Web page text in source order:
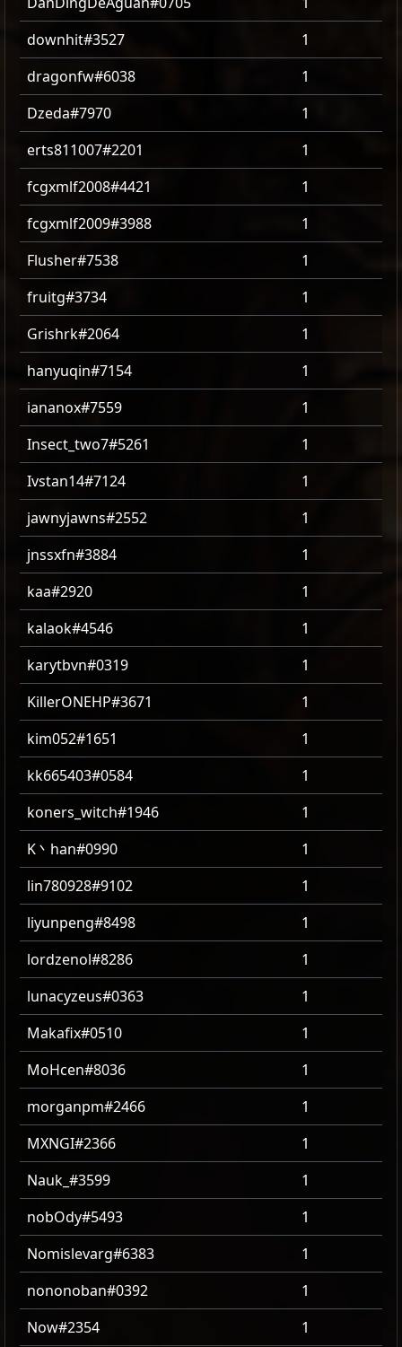
downhit#3527
1
dragonfw#6038
1
Dzeda#7970
1
erts811007#2201
1
fcgxmlf2008#4421
1
fcgxmlf2009#3988
1
Flusher#7538
1
fruitg#3734
1
Grishrk#2064
1
hanyuqin#7154
1
iananox#7559
1
Insect_two7#5261
1
Ivstan14#7124
1
jawnyjawns#2552
1
jnssxfn#3884
1
kaa#2920
1
kalaok#4546
1
karytbvn#0319
1
KillerONEHP#3671
1
kim052#1651
1
kk665403#0584
1
koners_witch#1946
1
K丶han#0990
1
lin780928#9102
1
liyunpeng#8498
1
lordzenol#8286
1
lunacyzeus#0363
1
Makafix#0510
1
MoHcen#8036
1
morganpm#2466
1
MXNGI#2366
1
Nauk_#3599
1
nobOdy#5493
1
Nomislevarg#6383
1
nononoban#0392
1
Now#2354
1